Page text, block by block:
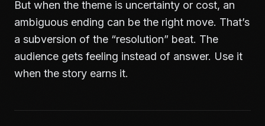
But when the theme is uncertainty or cost, an
ambiguous ending can be the right move. That’s
a subversion of the “resolution” beat. The
audience gets feeling instead of answer. Use it
when the story earns it.